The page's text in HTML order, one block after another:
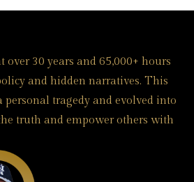
over 30 years and 65,000+ hours
and hidden narratives. This
tragedy and evolved into
truth and empower others with